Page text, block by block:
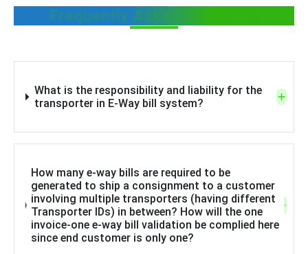
Frequently Asked Questions
What is the responsibility and liability for the
transporter in E-Way bill system?
How many e-way bills are required to be
generated to ship a consignment to a customer
involving multiple transporters (having different
Transporter IDs) in between? How will the one
invoice-one e-way bill validation be complied here
since end customer is only one?